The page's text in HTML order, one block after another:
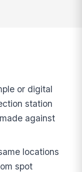
or digital
station
against
locations
spot